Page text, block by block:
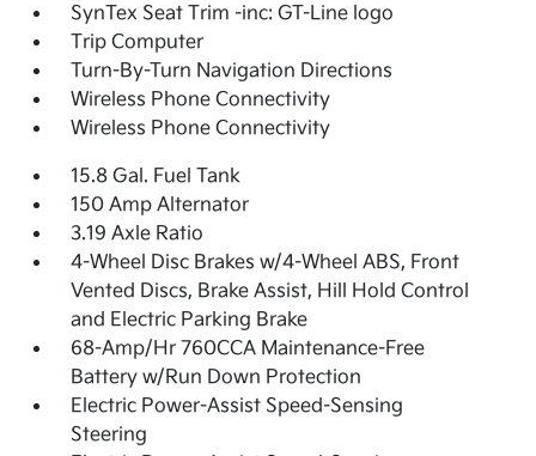
SynTex Seat Trim -inc: GT-Line logo
Trip Computer
Turn-By-Turn Navigation Directions
Wireless Phone Connectivity
Wireless Phone Connectivity
15.8 Gal. Fuel Tank
150 Amp Alternator
3.19 Axle Ratio
4-Wheel Disc Brakes w/4-Wheel ABS, Front
Vented Discs, Brake Assist, Hill Hold Control
and Electric Parking Brake
68-Amp/Hr 760CCA Maintenance-Free
Battery w/Run Down Protection
Electric Power-Assist Speed-Sensing
Steering